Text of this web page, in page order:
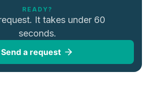
READY?
It takes under 60
seconds.
Send a request